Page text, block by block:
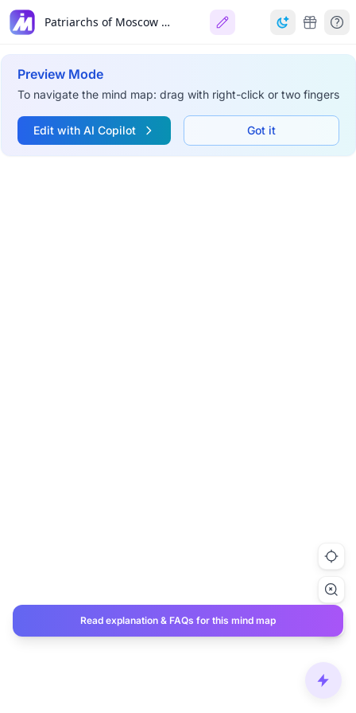
Patriarchs of Moscow and All Russia (1917-Present)
Preview Mode
To navigate the mind map: drag with right-click or two fingers
Edit with AI Copilot Got it
Read explanation & FAQs for this mind map